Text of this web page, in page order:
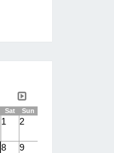
Sat Sun
1 2
8 9